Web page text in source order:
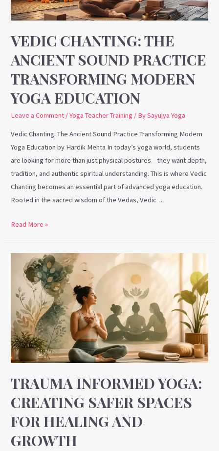
VEDIC CHANTING: THE
ANCIENT SOUND PRACTICE
TRANSFORMING MODERN
YOGA EDUCATION
Leave a Comment /Yoga Teacher Training / BySayujya Yoga
Vedic Chanting: The Ancient Sound Practice Transforming Modern
Yoga Education by Hardik Mehta In today’s yoga world, students
are looking for more than just physical postures—they want depth,
tradition, and authentic spiritual understanding. This is where Vedic
Chanting becomes an essential part of advanced yoga education.
Rooted in the sacred wisdom of the Vedas, Vedic …
Modern
Yoga
Education
Read More »
TRAUMA INFORMED YOGA:
CREATING SAFER SPACES
FOR HEALING AND
GROWTH
Trauma
Informed
Yoga:
Creating
Safer
Spaces
for
Healing
and
Growth